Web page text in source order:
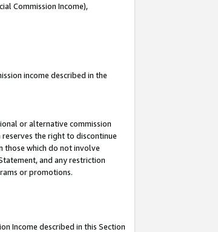
Commission Income),
income described in the
or alternative commission
the right to discontinue
those which do not involve
and any restriction
or promotions.
Income described in this Section